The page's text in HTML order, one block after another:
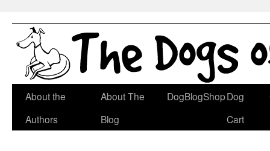
Skip
About the
Authors
About The
Blog
DogBlogShopDog
Cart